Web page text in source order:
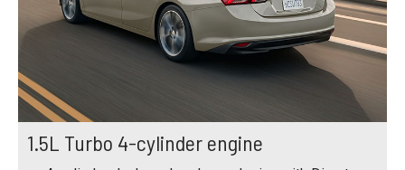
1.5L Turbo 4-cylinder engine